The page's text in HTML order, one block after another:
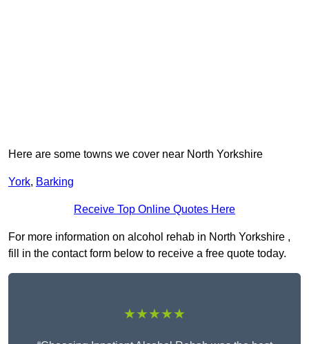
Here are some towns we cover near North Yorkshire
York, Barking
Receive Top Online Quotes Here
For more information on alcohol rehab in North Yorkshire ,
fill in the contact form below to receive a free quote today.
★★★★★